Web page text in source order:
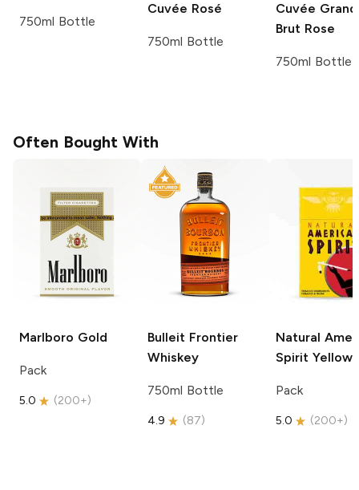
750ml Bottle
Cuvée Rosé
750ml Bottle
Cuvée
Brut Rose
750ml Bottle
Often Bought With
Marlboro Gold
Pack
5.0 (200+)
Bulleit Frontier
Whiskey
750ml Bottle
4.9 (87)
Natural
Spirit Yellow
Pack
5.0 (200+)